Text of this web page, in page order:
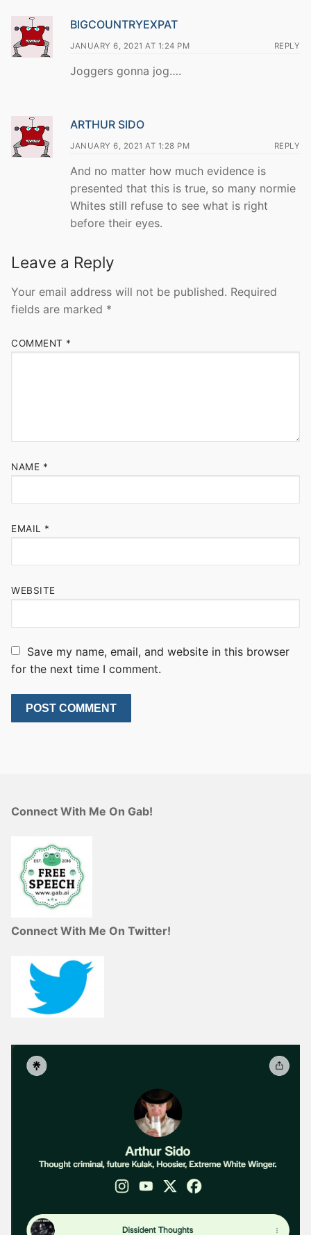
BIGCOUNTRYEXPAT
JANUARY 6, 2021 AT 1:24 PM REPLY
Joggers gonna jog….
ARTHUR SIDO
JANUARY 6, 2021 AT 1:28 PM REPLY
And no matter how much evidence is
presented that this is true, so many normie
Whites still refuse to see what is right
before their eyes.
Leave a Reply
Your email address will not be published. Required
fields are marked *
COMMENT *
NAME *
EMAIL *
WEBSITE
Save my name, email, and website in this browser
for the next time I comment.
Connect With Me On Gab!
Connect With Me On Twitter!